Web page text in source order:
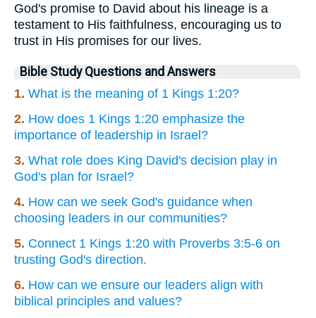
God's promise to David about his lineage is a
testament to His faithfulness, encouraging us to
trust in His promises for our lives.
Bible Study Questions and Answers
1. What is the meaning of 1 Kings 1:20?
2. How does 1 Kings 1:20 emphasize the
importance of leadership in Israel?
3. What role does King David's decision play in
God's plan for Israel?
4. How can we seek God's guidance when
choosing leaders in our communities?
5. Connect 1 Kings 1:20 with Proverbs 3:5-6 on
trusting God's direction.
6. How can we ensure our leaders align with
biblical principles and values?